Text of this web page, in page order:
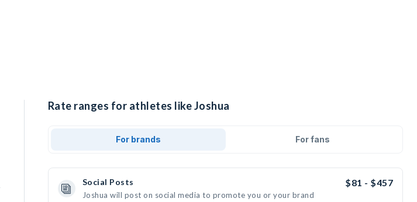
Rate ranges for athletes like Joshua
For brands For fans
Social Posts $81 - $457
Joshua will post on social media to promote you or your brand